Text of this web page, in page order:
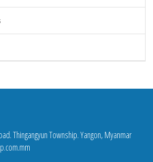
Thingangyun Township. Yangon, Myanmar